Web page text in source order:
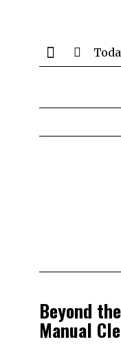
Beyond
Manual